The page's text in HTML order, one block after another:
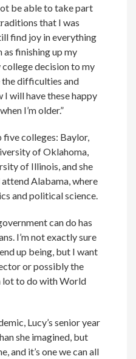
be able to take part
that I was
find joy in everything
as finishing up my
college decision to my
difficulties and
I will have these happy
I’m older.”
five colleges: Baylor,
of Oklahoma,
of Illinois, and she
Alabama, where
and political science.
can do has
I’m not exactly sure
up being, but I want
or possibly the
lot to do with World
Lucy’s senior year
she imagined, but
and it’s one we can all